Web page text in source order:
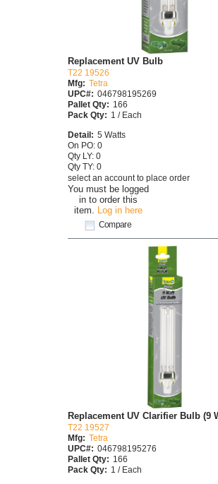
You must be logged
in to order this
item. Log in here
Compare
Replacement UV Bulb
T22 19526
Mfg: Tetra
UPC#: 046798195269
Pallet Qty: 166
Pack Qty: 1 / Each
Detail: 5 Watts
On PO: 0
Qty LY: 0
Qty TY: 0
select an account to place order
Replacement UV Clarifier Bulb (9
T22 19527
Mfg: Tetra
UPC#: 046798195276
Pallet Qty: 166
Pack Qty: 1 / Each